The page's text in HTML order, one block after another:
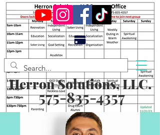
Herron Solutions, LLC.
575-835-4357